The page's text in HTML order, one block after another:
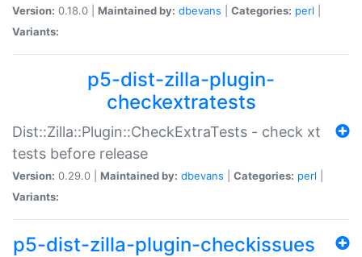
Version: 0.18.0 | Maintained by: dbevans Categories: perl
Variants:
p5-dist-zilla-plugin-
checkextratests
Dist::Zilla::Plugin::CheckExtraTests - check xt
tests before release
Version: 0.29.0 | Maintained by: dbevans Categories: perl
Variants:
p5-dist-zilla-plugin-checkissues